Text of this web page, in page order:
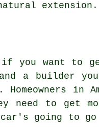
extension.
you want to
a builder
in
need to get
going to go